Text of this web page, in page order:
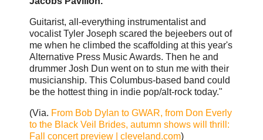
Guitarist, all-everything instrumentalist and
vocalist Tyler Joseph scared the bejeebers out of
me when he climbed the scaffolding at this year's
Alternative Press Music Awards. Then he and
drummer Josh Dun went on to stun me with their
musicianship. This Columbus-based band could
be the hottest thing in indie pop/alt-rock today."
(Via. From Bob Dylan to GWAR, from Don Everly
to the Black Veil Brides, autumn shows will thrill:
Fall concert preview | cleveland.com)